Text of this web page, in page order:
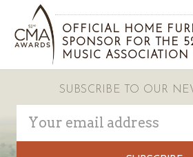
OFFICIAL HOME
SPONSOR FOR THE
MUSIC ASSOCIATION
SUBSCRIBE TO OUR
Address